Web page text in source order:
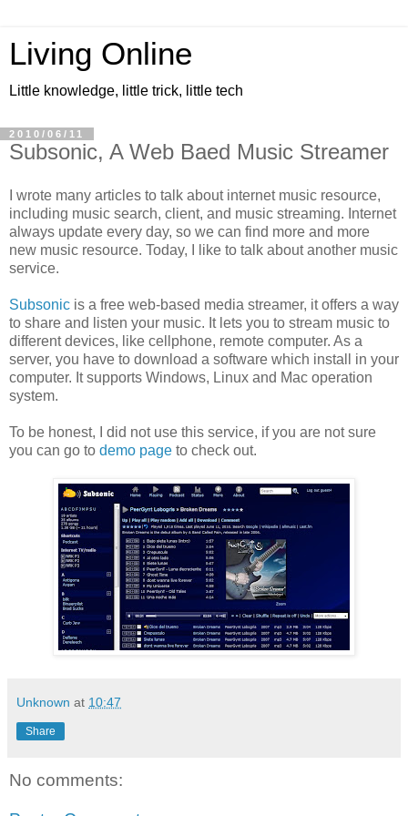
Living Online
Little knowledge, little trick, little tech
2010/06/11
Subsonic, A Web Baed Music Streamer
I wrote many articles to talk about internet music resource,
including music search, client, and music streaming. Internet
always update every day, so we can find more and more
new music resource. Today, I like to talk about another music
service.
Subsonic is a free web-based media streamer, it offers a way
to share and listen your music. It lets you to stream music to
different devices, like cellphone, remote computer. As a
server, you have to download a software which install in your
computer. It supports Windows, Linux and Mac operation
system.
To be honest, I did not use this service, if you are not sure
you can go to demo page to check out.
Unknown at 10:47
Share
No comments: